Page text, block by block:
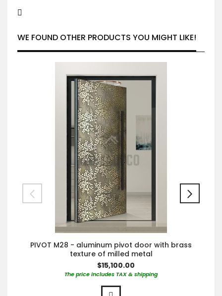
WE FOUND OTHER PRODUCTS YOU MIGHT LIKE!
PIVOT M28 - aluminum pivot door with brass
texture of milled metal
$15,100.00
The price includes TAX & shipping